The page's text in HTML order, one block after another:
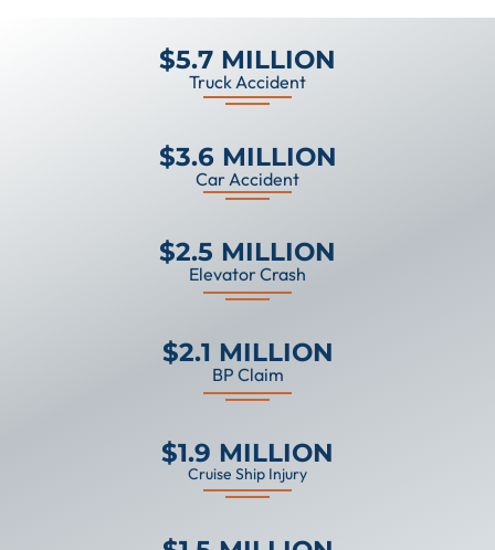
$5.7 MILLION
Truck Accident
$3.6 MILLION
Car Accident
$2.5 MILLION
Elevator Crash
$2.1 MILLION
BP Claim
$1.9 MILLION
Cruise Ship Injury